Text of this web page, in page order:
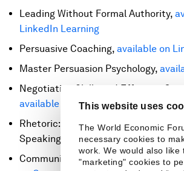
This website uses
The World Economic
necessary cookies to
work. We would also like
"marketing" cookies to
Leading Without Formal Authority,
LinkedIn Learning
Persuasive Coaching, available on
Master Persuasion Psychology,
Negotiation Skills and Effective
available on edX
Rhetoric: The Art of Persuasive
Speaking,
available on edX
Communication Strategies for a